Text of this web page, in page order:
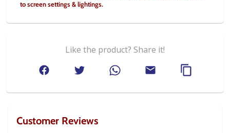
to screen settings & lightings.
Like the product? Share it!
Customer Reviews